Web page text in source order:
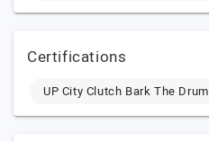
Certifications
UP City Clutch Bark The Drum